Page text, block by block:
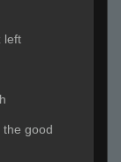
left
the good